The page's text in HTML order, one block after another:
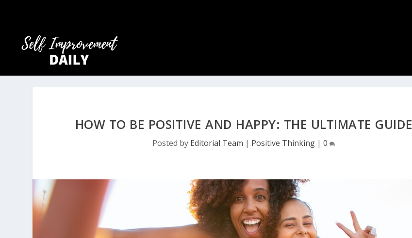
HOW TO BE POSITIVE AND HAPPY: THE ULTIMATE GUIDE
Posted by Editorial Team | Positive Thinking |0